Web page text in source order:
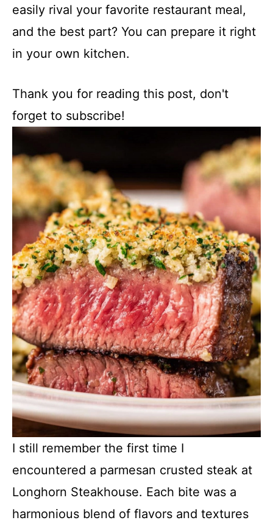
easily rival your favorite restaurant meal,
and the best part? You can prepare it right
in your own kitchen.
Thank you for reading this post, don't
forget to subscribe!
I still remember the first time I
encountered a parmesan crusted steak at
Longhorn Steakhouse. Each bite was a
harmonious blend of flavors and textures